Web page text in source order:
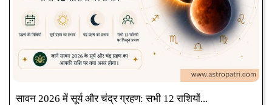
सावन 2026 में सूर्य और चंद्र ग्रहण: सभी 12 राशियों...